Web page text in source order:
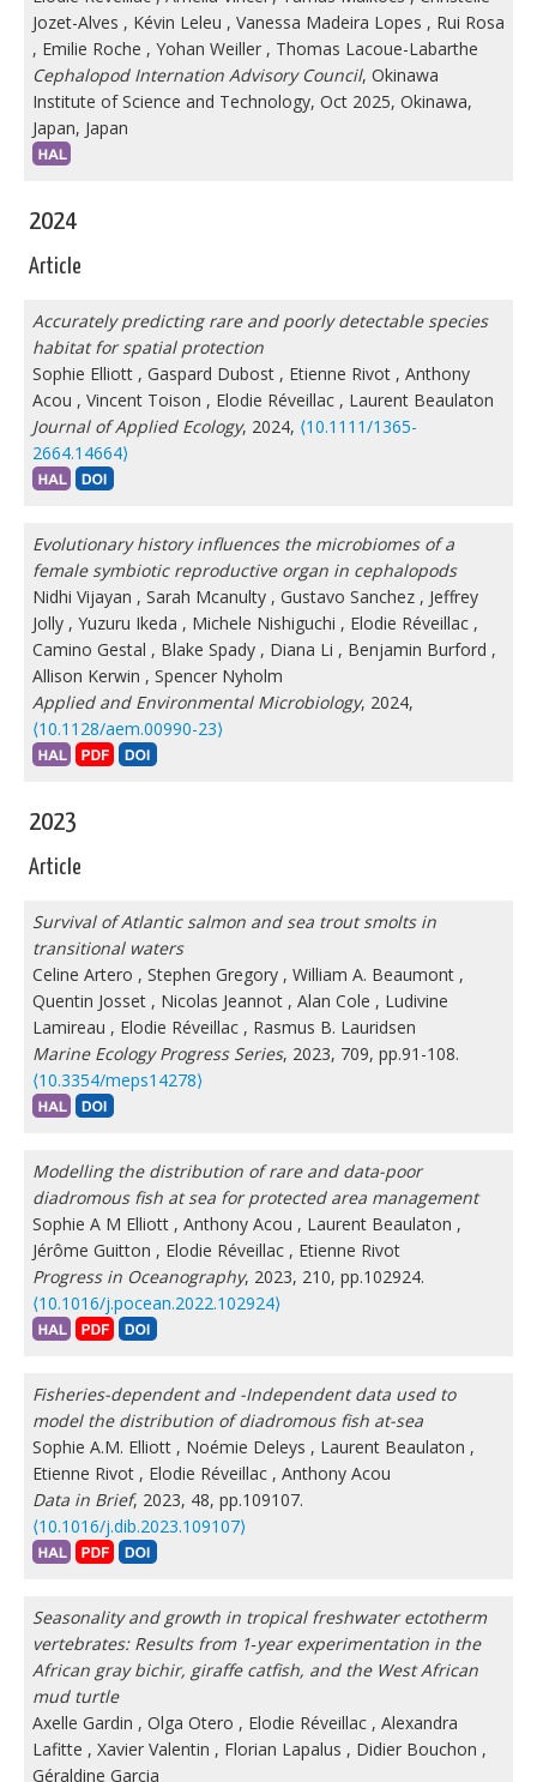
Jozet-Alves , Kévin Leleu , Vanessa Madeira Lopes , Rui Rosa
, Emilie Roche , Yohan Weiller , Thomas Lacoue-Labarthe
Cephalopod Internation Advisory Council, Okinawa
Institute of Science and Technology, Oct 2025, Okinawa,
Japan, Japan
2024
Article
Accurately predicting rare and poorly detectable species
habitat for spatial protection
Sophie Elliott , Gaspard Dubost , Etienne Rivot , Anthony
Acou , Vincent Toison , Elodie Réveillac , Laurent Beaulaton
Journal of Applied Ecology, 2024, ⟨10.1111/1365-
2664.14664⟩
Evolutionary history influences the microbiomes of a
female symbiotic reproductive organ in cephalopods
Nidhi Vijayan , Sarah Mcanulty , Gustavo Sanchez , Jeffrey
Jolly , Yuzuru Ikeda , Michele Nishiguchi , Elodie Réveillac ,
Camino Gestal , Blake Spady , Diana Li , Benjamin Burford ,
Allison Kerwin , Spencer Nyholm
Applied and Environmental Microbiology, 2024,
⟨10.1128/aem.00990-23⟩
2023
Article
Survival of Atlantic salmon and sea trout smolts in
transitional waters
Celine Artero , Stephen Gregory , William A. Beaumont ,
Quentin Josset , Nicolas Jeannot , Alan Cole , Ludivine
Lamireau , Elodie Réveillac , Rasmus B. Lauridsen
Marine Ecology Progress Series, 2023, 709, pp.91-108.
⟨10.3354/meps14278⟩
Modelling the distribution of rare and data-poor
diadromous fish at sea for protected area management
Sophie A M Elliott , Anthony Acou , Laurent Beaulaton ,
Jérôme Guitton , Elodie Réveillac , Etienne Rivot
Progress in Oceanography, 2023, 210, pp.102924.
⟨10.1016/j.pocean.2022.102924⟩
Fisheries-dependent and -Independent data used to
model the distribution of diadromous fish at-sea
Sophie A.M. Elliott , Noémie Deleys , Laurent Beaulaton ,
Etienne Rivot , Elodie Réveillac , Anthony Acou
Data in Brief, 2023, 48, pp.109107.
⟨10.1016/j.dib.2023.109107⟩
Seasonality and growth in tropical freshwater ectotherm
vertebrates: Results from 1‐year experimentation in the
African gray bichir, giraffe catfish, and the West African
mud turtle
Axelle Gardin , Olga Otero , Elodie Réveillac , Alexandra
Lafitte , Xavier Valentin , Florian Lapalus , Didier Bouchon ,
Géraldine Garcia